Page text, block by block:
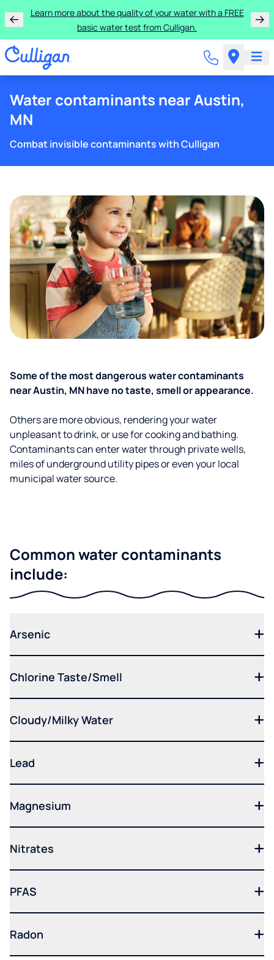
Learn more about the quality of your water with a FREE
basic water test from Culligan.
Water contaminants near Austin,
MN
Combat invisible contaminants with Culligan
Some of the most dangerous water contaminants
near Austin, MN have no taste, smell or appearance.
Others are more obvious, rendering your water
unpleasant to drink, or use for cooking and bathing.
Contaminants can enter water through private wells,
miles of underground utility pipes or even your local
municipal water source.
Common water contaminants
include:
Arsenic
Chlorine Taste/Smell
Cloudy/Milky Water
Lead
Magnesium
Nitrates
PFAS
Radon